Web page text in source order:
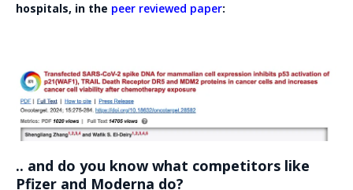
hospitals, in the peer reviewed paper:
.. and do you know what competitors like
Pfizer and Moderna do?